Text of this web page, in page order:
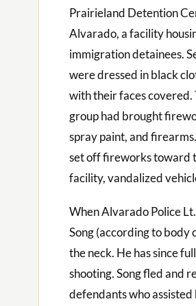
Prairieland Detention
Alvarado, a facility
immigration detainees.
were dressed in black
with their faces covered.
group had brought
spray paint, and
set off fireworks toward
facility, vandalized
When Alvarado Police
Song (according to body
the neck. He has since
shooting. Song fled and
defendants who assisted